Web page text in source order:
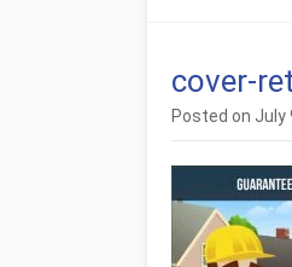
cover-
Posted on July